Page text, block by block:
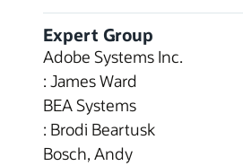
Expert Group
Adobe Systems Inc.
: James Ward
BEA Systems
: Brodi Beartusk
Bosch, Andy